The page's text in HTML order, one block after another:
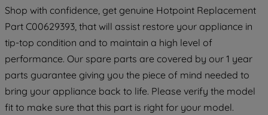
Shop with confidence, get genuine Hotpoint Replacement
Part C00629393, that will assist restore your appliance in
tip-top condition and to maintain a high level of
performance. Our spare parts are covered by our 1 year
parts guarantee giving you the piece of mind needed to
bring your appliance back to life. Please verify the model
fit to make sure that this part is right for your model.